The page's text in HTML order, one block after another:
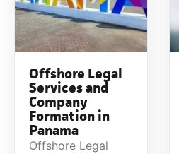
Offshore Legal
Services and
Company
Formation in
Panama
Offshore Legal